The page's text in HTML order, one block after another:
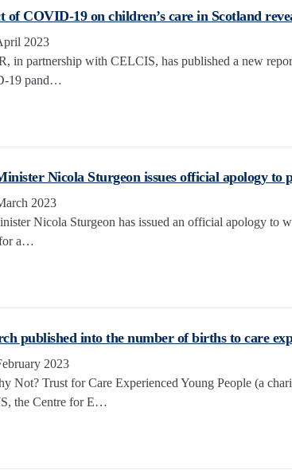
of COVID-19 on children’s care in Scotland
2023
in partnership with CELCIS, has published a new
19 pand…
Nicola Sturgeon issues official apology to
2023
Nicola Sturgeon has issued an official apology to
a…
published into the number of births to care
2023
Not? Trust for Care Experienced Young People (a
the Centre for E…